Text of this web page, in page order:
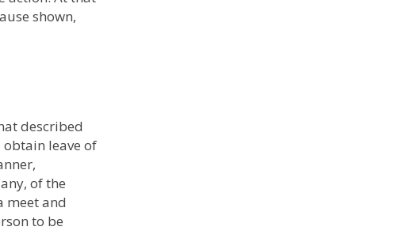
shown,
described
leave of
of the
meet and
to be